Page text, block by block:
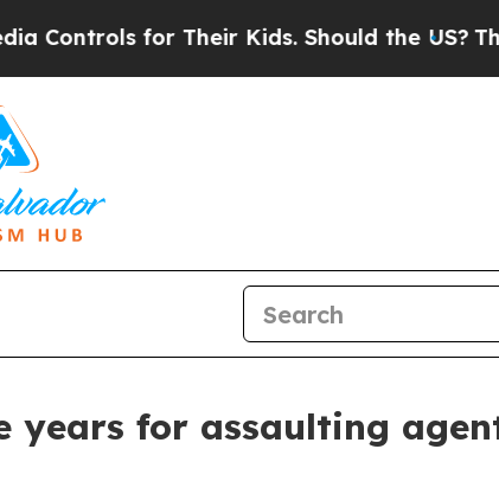
for Their Kids. Should the US?The
years for assaulting